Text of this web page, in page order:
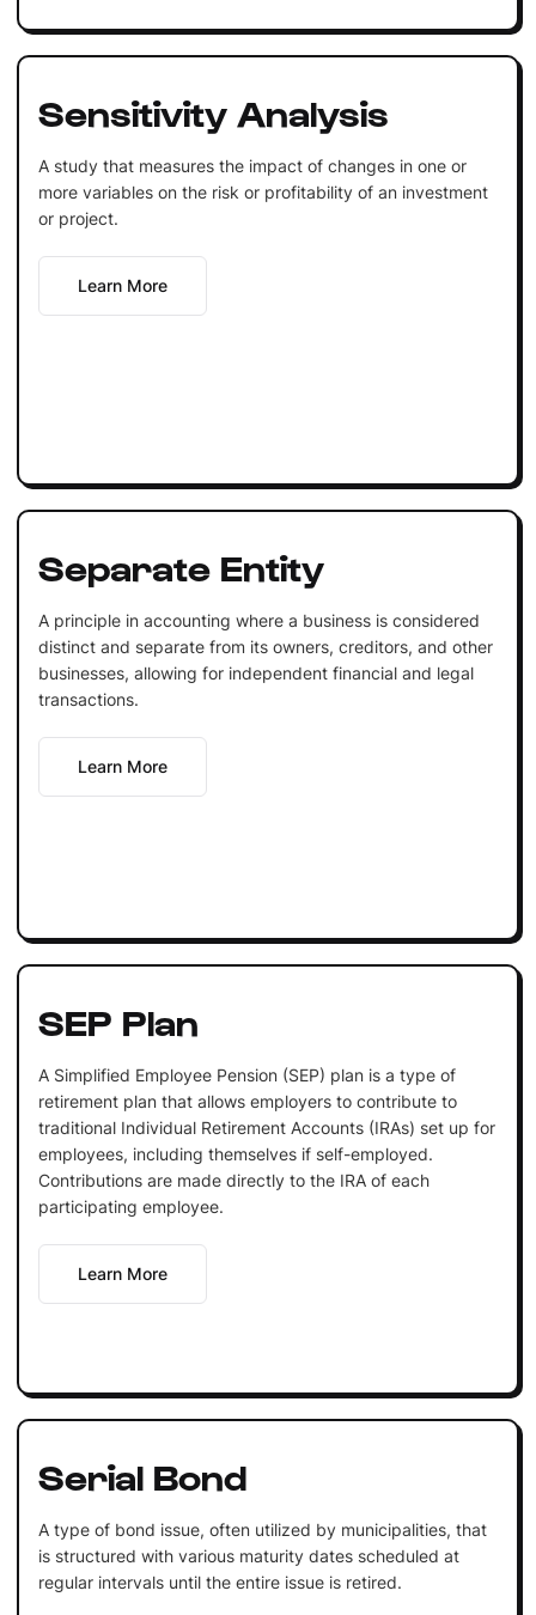
Sensitivity Analysis
A study that measures the impact of changes in one or
more variables on the risk or profitability of an investment
or project.
Learn More
Separate Entity
A principle in accounting where a business is considered
distinct and separate from its owners, creditors, and other
businesses, allowing for independent financial and legal
transactions.
Learn More
SEP Plan
A Simplified Employee Pension (SEP) plan is a type of
retirement plan that allows employers to contribute to
traditional Individual Retirement Accounts (IRAs) set up for
employees, including themselves if self-employed.
Contributions are made directly to the IRA of each
participating employee.
Learn More
Serial Bond
A type of bond issue, often utilized by municipalities, that
is structured with various maturity dates scheduled at
regular intervals until the entire issue is retired.